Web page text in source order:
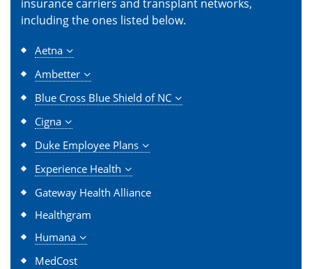
insurance carriers and transplant networks,
including the ones listed below.
Aetna
Ambetter
Blue Cross Blue Shield of NC
Cigna
Duke Employee Plans
Experience Health
Gateway Health Alliance
Healthgram
Humana
MedCost